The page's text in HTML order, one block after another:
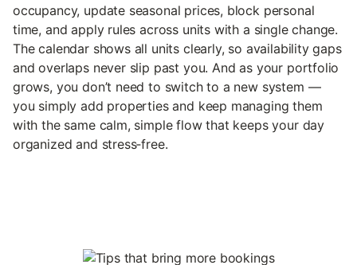
occupancy, update seasonal prices, block personal
time, and apply rules across units with a single change.
The calendar shows all units clearly, so availability gaps
and overlaps never slip past you. And as your portfolio
grows, you don’t need to switch to a new system —
you simply add properties and keep managing them
with the same calm, simple flow that keeps your day
organized and stress‑free.